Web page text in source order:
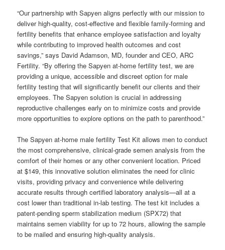
“Our partnership with Sapyen aligns perfectly with our mission to
deliver high-quality, cost-effective and flexible family-forming and
fertility benefits that enhance employee satisfaction and loyalty
while contributing to improved health outcomes and cost
savings,” says David Adamson, MD, founder and CEO, ARC
Fertility. “By offering the Sapyen at-home fertility test, we are
providing a unique, accessible and discreet option for male
fertility testing that will significantly benefit our clients and their
employees. The Sapyen solution is crucial in addressing
reproductive challenges early on to minimize costs and provide
more opportunities to explore options on the path to parenthood.”
The Sapyen at-home male fertility Test Kit allows men to conduct
the most comprehensive, clinical-grade semen analysis from the
comfort of their homes or any other convenient location. Priced
at $149, this innovative solution eliminates the need for clinic
visits, providing privacy and convenience while delivering
accurate results through certified laboratory analysis—all at a
cost lower than traditional in-lab testing. The test kit includes a
patent-pending sperm stabilization medium (SPX72) that
maintains semen viability for up to 72 hours, allowing the sample
to be mailed and ensuring high-quality analysis.